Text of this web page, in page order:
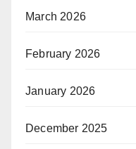
March 2026
February 2026
January 2026
December 2025